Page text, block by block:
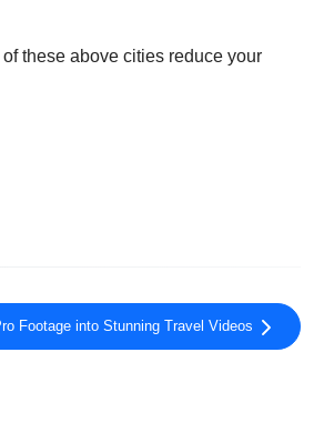
these above cities reduce your
Footage into Stunning Travel Videos